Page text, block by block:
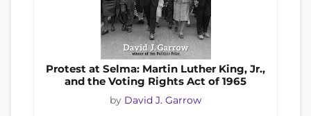
Protest at Selma: Martin Luther King, Jr.,
and the Voting Rights Act of 1965
by David J. Garrow